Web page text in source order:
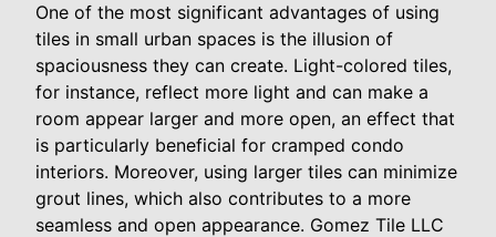
One of the most significant advantages of using
tiles in small urban spaces is the illusion of
spaciousness they can create. Light-colored tiles,
for instance, reflect more light and can make a
room appear larger and more open, an effect that
is particularly beneficial for cramped condo
interiors. Moreover, using larger tiles can minimize
grout lines, which also contributes to a more
seamless and open appearance. Gomez Tile LLC